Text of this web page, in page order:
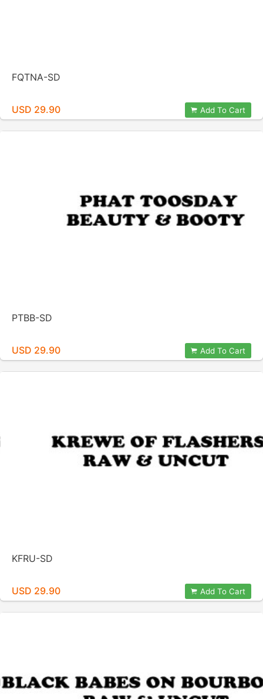
FQTNA-SD
USD 29.90 Add To Cart
PTBB-SD
USD 29.90 Add To Cart
KFRU-SD
USD 29.90 Add To Cart